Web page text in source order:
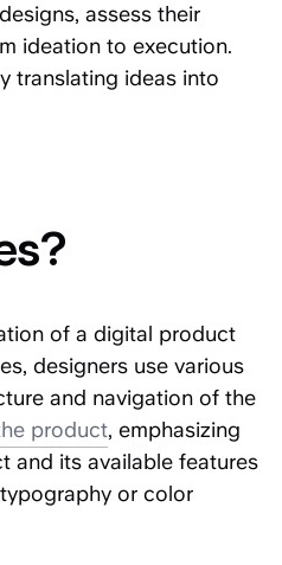
assess their
ideation to execution.
translating ideas into
of a digital product
designers use various
and navigation of the
product, emphasizing
and its available features
or color